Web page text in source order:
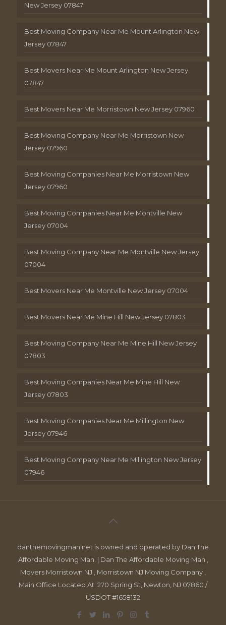
New Jersey 07847
Best Moving Company Near Me Mount Arlington New
Jersey 07847
Best Movers Near Me Mount Arlington New Jersey
07847
Best Movers Near Me Morristown New Jersey 07960
Best Moving Company Near Me Morristown New
Jersey 07960
Best Moving Companies Near Me Morristown New
Jersey 07960
Best Moving Companies Near Me Montville New
Jersey 07004
Best Moving Company Near Me Montville New Jersey
07004
Best Movers Near Me Montville New Jersey 07004
Best Movers Near Me Mine Hill New Jersey 07803
Best Moving Company Near Me Mine Hill New Jersey
07803
Best Moving Companies Near Me Mine Hill New
Jersey 07803
Best Moving Companies Near Me Millington New
Jersey 07946
Best Moving Company Near Me Millington New Jersey
07946
danthemovingman.net is owned and operated by Dan The
Affordable Moving Man. | Dan The Affordable Moving Man ,
Movers Morristown NJ , Morristown NJ Moving Company ,
Main Office Located At: 270 Spring St, Newton, NJ 07860 /
USDOT #1658132